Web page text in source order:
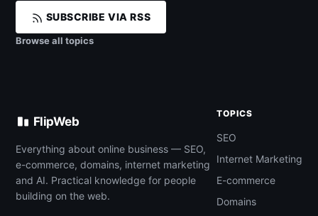
SUBSCRIBE VIA RSS
Browse all topics
FlipWeb
Everything about online business — SEO,
e-commerce, domains, internet marketing
and AI. Practical knowledge for people
building on the web.
TOPICS
SEO
Internet Marketing
E-commerce
Domains